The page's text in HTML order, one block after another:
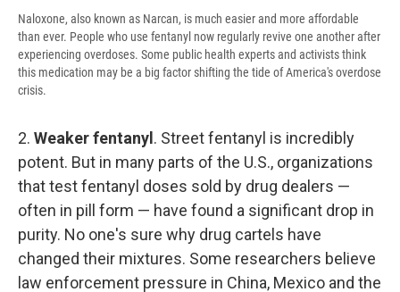
Naloxone, also known as Narcan, is much easier and more affordable
than ever. People who use fentanyl now regularly revive one another after
experiencing overdoses. Some public health experts and activists think
this medication may be a big factor shifting the tide of America's overdose
crisis.
2. Weaker fentanyl . Street fentanyl is incredibly
potent. But in many parts of the U.S., organizations
that test fentanyl doses sold by drug dealers —
often in pill form — have found a significant drop in
purity. No one's sure why drug cartels have
changed their mixtures. Some researchers believe
law enforcement pressure in China, Mexico and the